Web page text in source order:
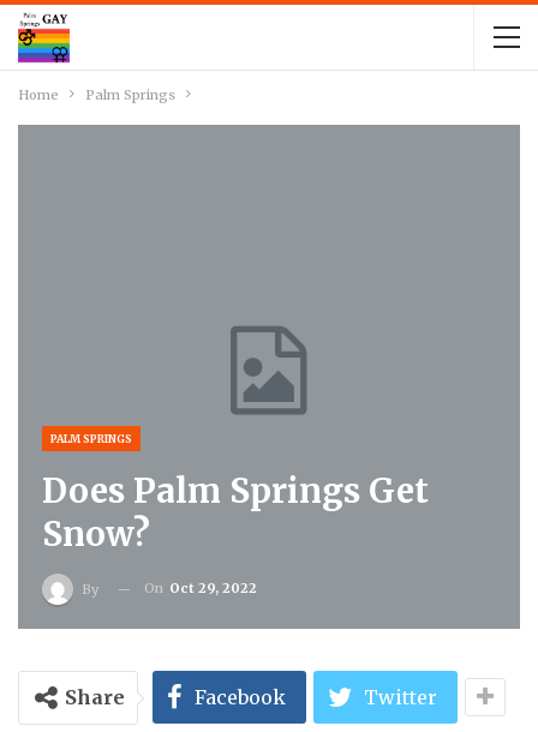
Home Palm Springs
PALM SPRINGS
Does Palm Springs Get
Snow?
By On Oct 29, 2022
Share Facebook Twitter